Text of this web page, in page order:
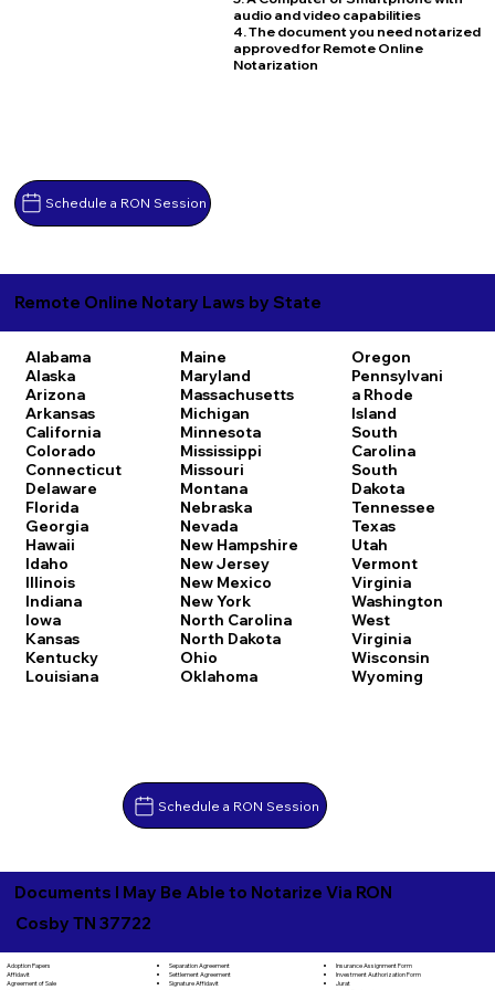
Schedule a RON Session
audio and video capabilities
4. The document you need notarized
approved for Remote Online
Notarization
Remote Online Notary Laws by State
Alabama
Alaska
Arizona
Arkansas
California
Colorado
Connecticut
Delaware
Florida
Georgia
Hawaii
Idaho
Illinois
Indiana
Iowa
Kansas
Kentucky
Louisiana
Maine
Maryland
Massachusetts
Michigan
Minnesota
Mississippi
Missouri
Montana
Nebraska
Nevada
New Hampshire
New Jersey
New Mexico
New York
North Carolina
North Dakota
Ohio
Oklahoma
Oregon
Pennsylvani
a Rhode
Island
South
Carolina
South
Dakota
Tennessee
Texas
Utah
Vermont
Virginia
Washington
West
Virginia
Wisconsin
Wyoming
Schedule a RON Session
Documents I May Be Able to Notarize Via RON
Cosby TN 37722
Adoption Papers
Affidavit
Agreement of Sale
Separation Agreement
Settlement Agreement
Signature Affidavit
Insurance Assignment Form
Investment Authorization Form
Jurat